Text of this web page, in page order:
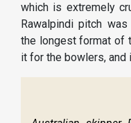
which is extremely
Rawalpindi pitch
the longest format of
it for the bowlers, and